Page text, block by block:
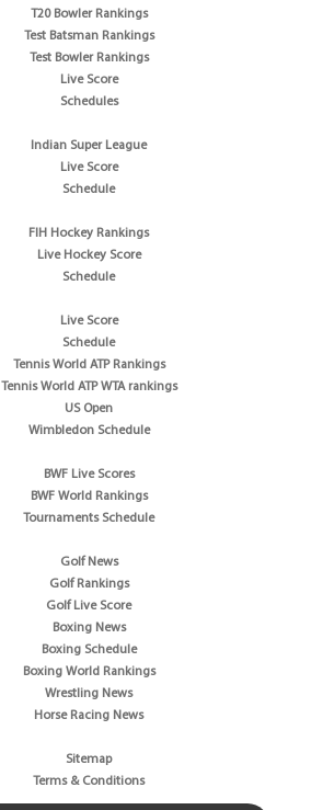
T20 Bowler Rankings
Test Batsman Rankings
Test Bowler Rankings
Live Score
Schedules
Indian Super League
Live Score
Schedule
FIH Hockey Rankings
Live Hockey Score
Schedule
Live Score
Schedule
Tennis World ATP Rankings
Tennis World ATP WTA rankings
US Open
Wimbledon Schedule
BWF Live Scores
BWF World Rankings
Tournaments Schedule
Golf News
Golf Rankings
Golf Live Score
Boxing News
Boxing Schedule
Boxing World Rankings
Wrestling News
Horse Racing News
Sitemap
Terms & Conditions